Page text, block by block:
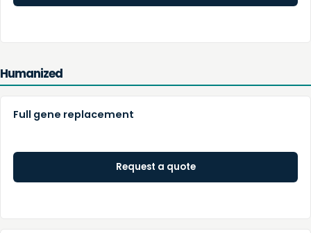
Humanized
Full gene replacement
Request a quote